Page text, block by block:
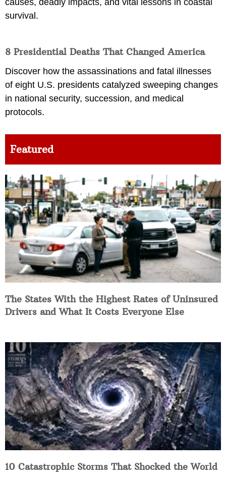
survival.
8 Presidential Deaths That Changed America
Discover how the assassinations and fatal illnesses
of eight U.S. presidents catalyzed sweeping changes
in national security, succession, and medical
protocols.
Featured
The States With the Highest Rates of Uninsured
Drivers and What It Costs Everyone Else
10 Catastrophic Storms That Shocked the World